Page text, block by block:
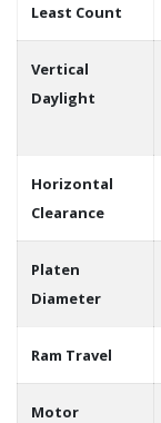
Least Count
Vertical
Daylight
Horizontal
Clearance
Platen
Diameter
Ram Travel
Motor